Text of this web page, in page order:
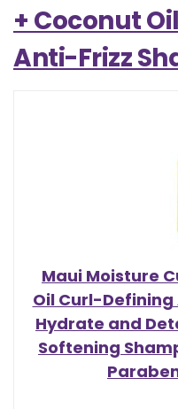
+ Coconut
Anti-Frizz
Maui Moisture
Oil Curl-
Hydrate and
Softening